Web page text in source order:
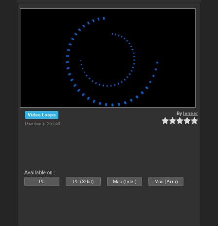
Video Loops
Downloads: 26 553
Byleneer
Available on :
PC PC (32bit) Mac (Intel) Mac (Arm)